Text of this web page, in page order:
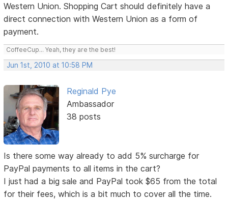
Western Union. Shopping Cart should definitely have a
direct connection with Western Union as a form of
payment.
CoffeeCup... Yeah, they are the best!
Jun 1st, 2010 at 10:58 PM
Reginald Pye
Ambassador
38 posts
Is there some way already to add 5% surcharge for
PayPal payments to all items in the cart?
I just had a big sale and PayPal took $65 from the total
for their fees, which is a bit much to cover all the time.